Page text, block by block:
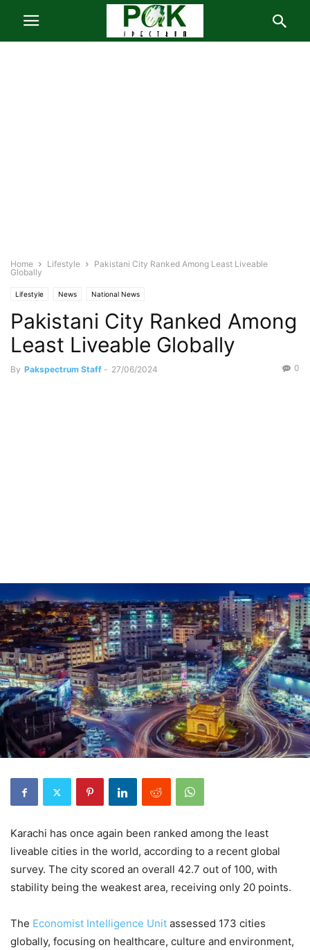
Home Lifestyle
Pakistani City Ranked Among Least Liveable
Globally
Lifestyle News National News
Pakistani City Ranked Among
Least Liveable Globally
By Pakspectrum Staff - 27/06/2024 0
Karachi has once again been ranked among the least
liveable cities in the world, according to a recent global
survey. The city scored an overall 42.7 out of 100, with
stability being the weakest area, receiving only 20 points.
The Economist Intelligence Unit assessed 173 cities
globally, focusing on healthcare, culture and environment,